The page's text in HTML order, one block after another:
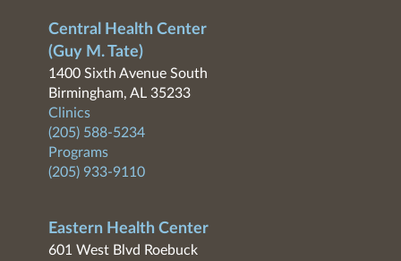
Central Health Center
(Guy M. Tate)
1400 Sixth Avenue South
Birmingham, AL 35233
Clinics
(205) 588-5234
Programs
(205) 933-9110
Eastern Health Center
601 West Blvd Roebuck